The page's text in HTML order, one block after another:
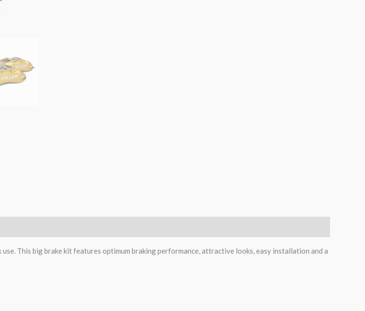
use. This big brake kit features optimum braking performance, attractive looks, easy installation and a